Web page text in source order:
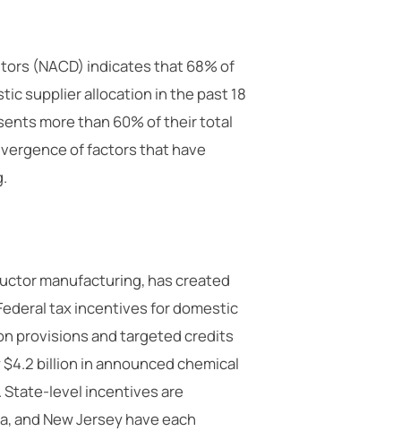
(NACD) indicates that 68% of
supplier allocation in the past 18
more than 60% of their total
of factors that have
manufacturing, has created
tax incentives for domestic
provisions and targeted credits
billion in announced chemical
State-level incentives are
and New Jersey have each